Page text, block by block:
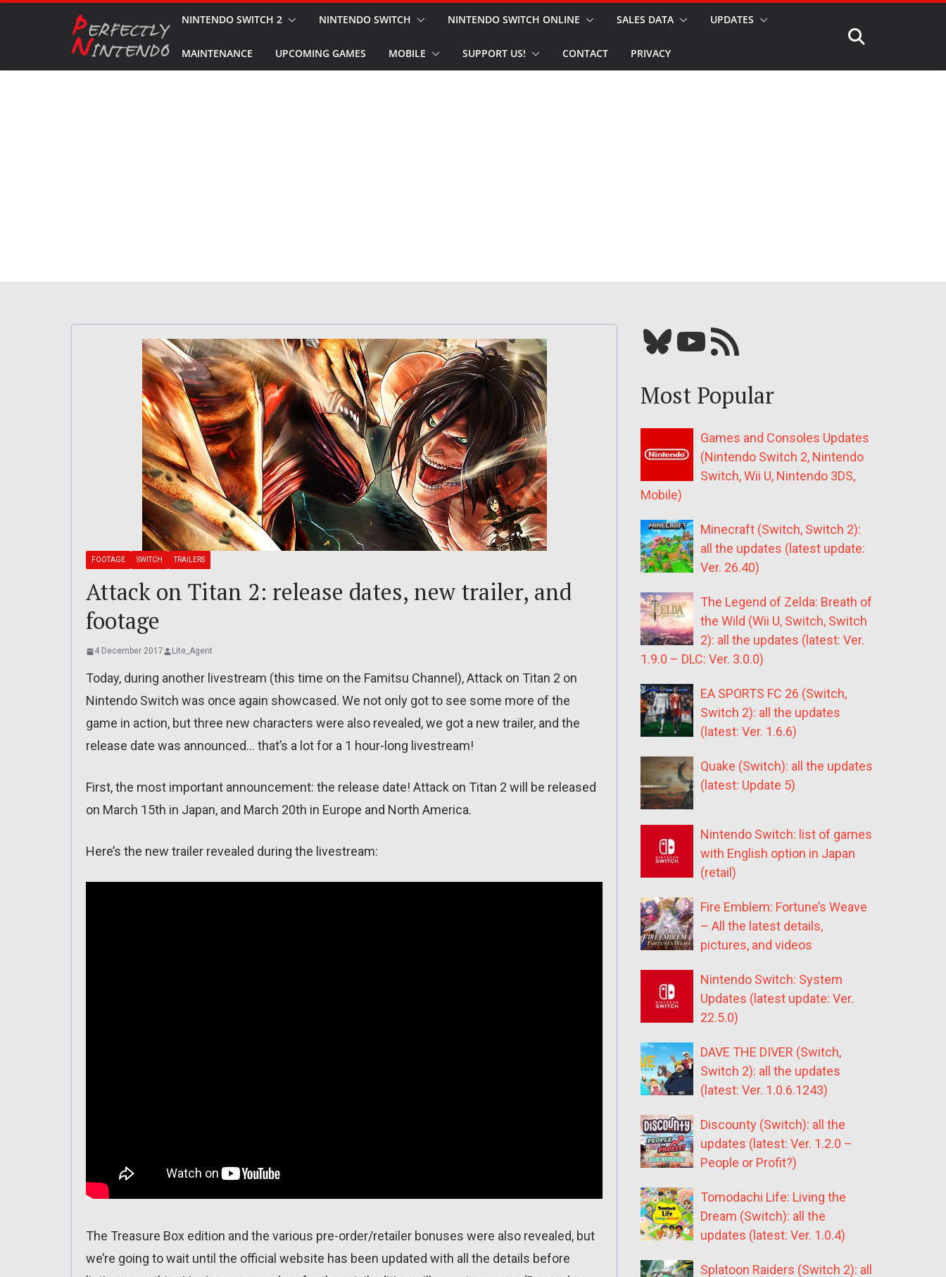
NINTENDO SWITCH 2 NINTENDO SWITCH NINTENDO SWITCH ONLINE SALES DATA UPDATES
MAINTENANCE UPCOMING GAMES MOBILE SUPPORT US! CONTACT PRIVACY
FOOTAGE SWITCH TRAILERS
Attack on Titan 2: release dates, new trailer, and
footage
4 December 2017 Lite_Agent
Today, during another livestream (this time on the Famitsu Channel), Attack on Titan 2 on
Nintendo Switch was once again showcased. We not only got to see some more of the
game in action, but three new characters were also revealed, we got a new trailer, and the
release date was announced… that’s a lot for a 1 hour-long livestream!
First, the most important announcement: the release date! Attack on Titan 2 will be released
on March 15th in Japan, and March 20th in Europe and North America.
Here’s the new trailer revealed during the livestream:
The Treasure Box edition and the various pre-order/retailer bonuses were also revealed, but
we’re going to wait until the official website has been updated with all the details before
Bluesky YouTube Our RSS feed
Most Popular
Games and Consoles Updates
(Nintendo Switch 2, Nintendo
Switch, Wii U, Nintendo 3DS,
Mobile)
Minecraft (Switch, Switch 2):
all the updates (latest update:
Ver. 26.40)
The Legend of Zelda: Breath of
the Wild (Wii U, Switch, Switch
2): all the updates (latest: Ver.
1.9.0 – DLC: Ver. 3.0.0)
EA SPORTS FC 26 (Switch,
Switch 2): all the updates
(latest: Ver. 1.6.6)
Quake (Switch): all the updates
(latest: Update 5)
Nintendo Switch: list of games
with English option in Japan
(retail)
Fire Emblem: Fortune’s Weave
– All the latest details,
pictures, and videos
Nintendo Switch: System
Updates (latest update: Ver.
22.5.0)
DAVE THE DIVER (Switch,
Switch 2): all the updates
(latest: Ver. 1.0.6.1243)
Discounty (Switch): all the
updates (latest: Ver. 1.2.0 –
People or Profit?)
Tomodachi Life: Living the
Dream (Switch): all the
updates (latest: Ver. 1.0.4)
Splatoon Raiders (Switch 2): all